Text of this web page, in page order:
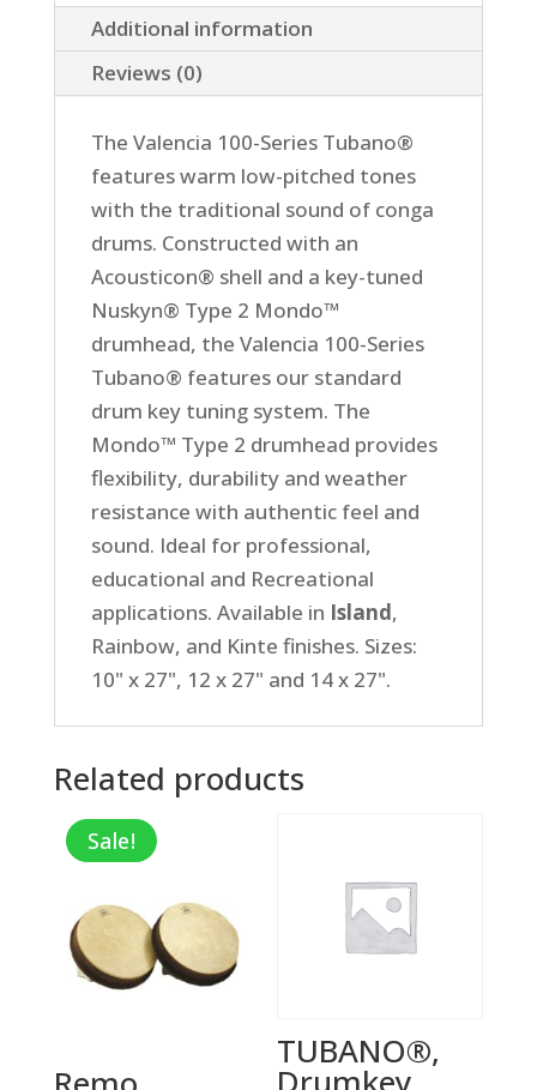
Additional information
Reviews (0)
The Valencia 100-Series Tubano®
features warm low-pitched tones
with the traditional sound of conga
drums. Constructed with an
Acousticon® shell and a key-tuned
Nuskyn® Type 2 Mondo™
drumhead, the Valencia 100-Series
Tubano® features our standard
drum key tuning system. The
Mondo™ Type 2 drumhead provides
flexibility, durability and weather
resistance with authentic feel and
sound. Ideal for professional,
educational and Recreational
applications. Available in Island,
Rainbow, and Kinte finishes. Sizes:
10" x 27", 12 x 27" and 14 x 27".
Related products
Sale!
TUBANO®,